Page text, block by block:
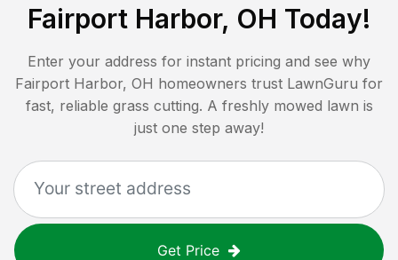
Fairport Harbor, OH Today!
Enter your address for instant pricing and see why
Fairport Harbor, OH homeowners trust LawnGuru for
fast, reliable grass cutting. A freshly mowed lawn is
just one step away!
Get Price